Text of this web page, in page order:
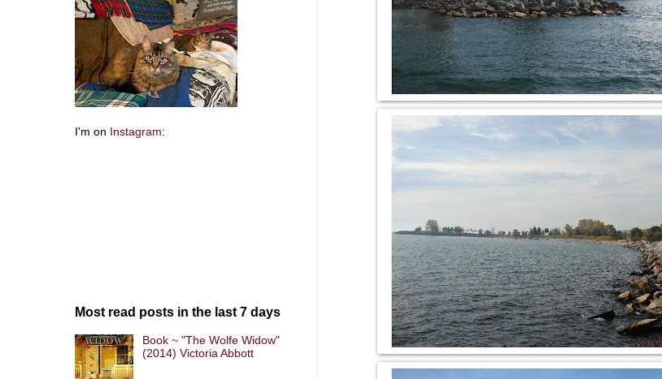
I'm on Instagram:
Most read posts in the last 7 days
Book ~ "The Wolfe Widow"
(2014) Victoria Abbott